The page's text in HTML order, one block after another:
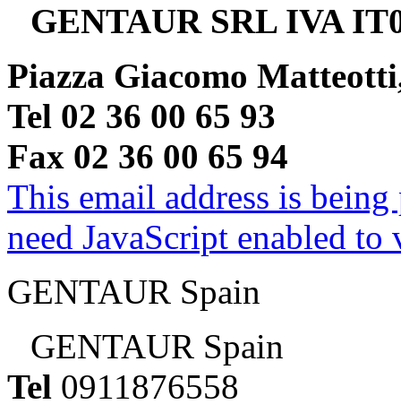
GENTAUR SRL IVA
Piazza Giacomo
Tel 02 36 00 65 93
Fax 02 36 00 65 94
This email address is
need JavaScript enabled
GENTAUR Spain
GENTAUR Spain
Tel 0911876558